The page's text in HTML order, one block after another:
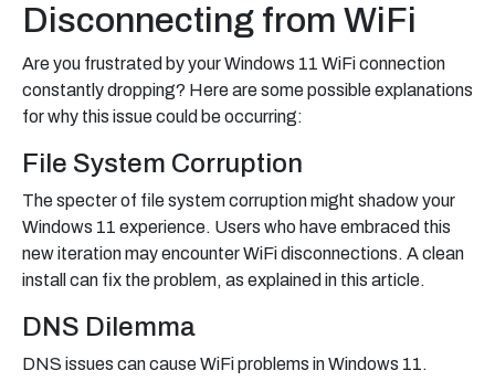
Disconnecting from WiFi
Are you frustrated by your Windows 11 WiFi connection
constantly dropping? Here are some possible explanations
for why this issue could be occurring:
File System Corruption
The specter of file system corruption might shadow your
Windows 11 experience. Users who have embraced this
new iteration may encounter WiFi disconnections. A clean
install can fix the problem, as explained in this article.
DNS Dilemma
DNS issues can cause WiFi problems in Windows 11.